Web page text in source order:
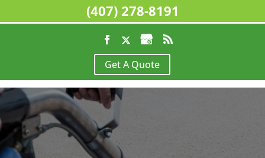
Get A Quote
(407) 278-8191